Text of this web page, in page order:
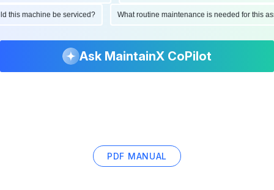
this machine be serviced? What routine maintenance is needed for
Ask MaintainX CoPilot
PDF MANUAL